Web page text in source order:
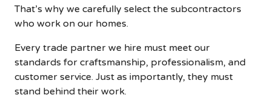
That’s why we carefully select the subcontractors
who work on our homes.
Every trade partner we hire must meet our
standards for craftsmanship, professionalism, and
customer service. Just as importantly, they must
stand behind their work.